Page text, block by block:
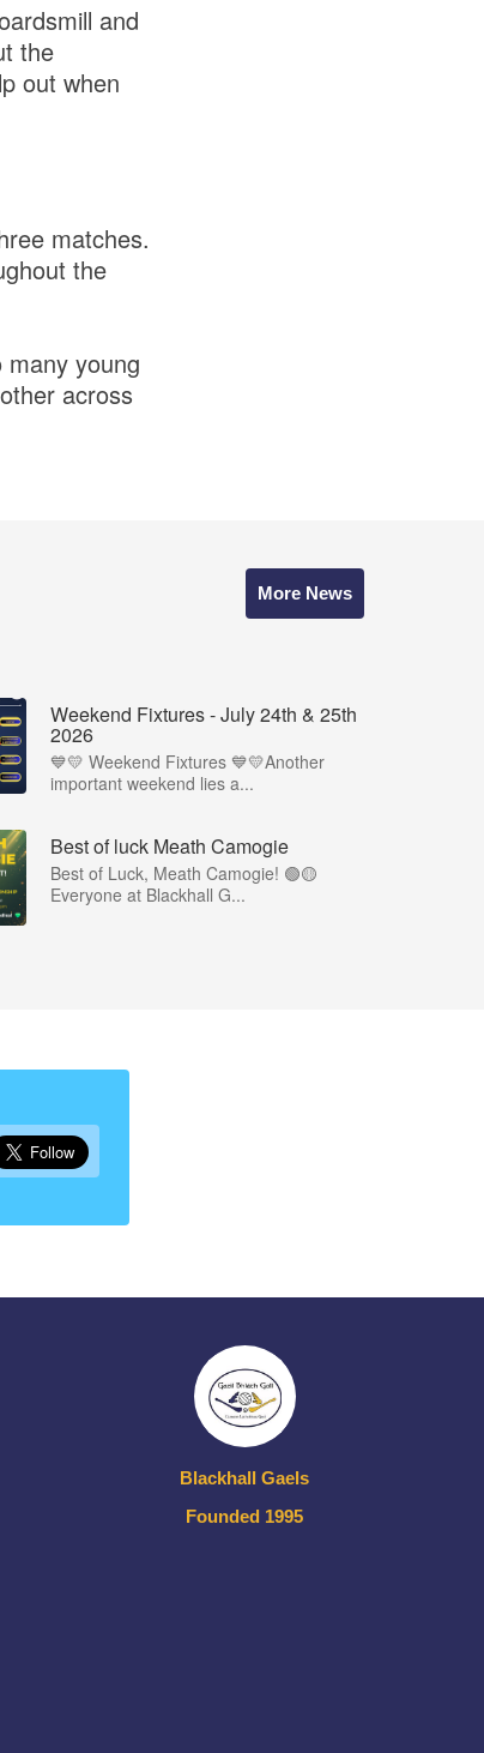
and
the
out when
matches.
the
young
across
More News
Weekend Fixtures - July 24th & 25th
2026
💙💛 Weekend Fixtures 💙💛Another
important weekend lies a...
Best of luck Meath Camogie
Best of Luck, Meath Camogie! 🟢🟡
Everyone at Blackhall G...
Blackhall Gaels
Founded 1995